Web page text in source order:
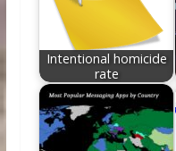
k
Intentional homicide
rate